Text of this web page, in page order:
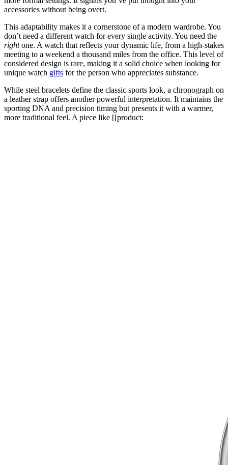
accessories without being overt.
This adaptability makes it a cornerstone of a modern wardrobe. You
don’t need a different watch for every single activity. You need the
rightone. A watch that reflects your dynamic life, from a high-stakes
meeting to a weekend a thousand miles from the office. This level of
considered design is rare, making it a solid choice when looking for
unique watch gifts for the person who appreciates substance.
While steel bracelets define the classic sports look, a chronograph on
a leather strap offers another powerful interpretation. It maintains the
sporting DNA and precision timing but presents it with a warmer,
more traditional feel. A piece like [[product: